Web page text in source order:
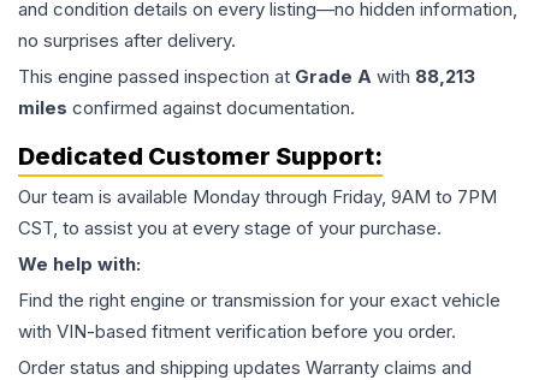
and condition details on every listing—no hidden information,
no surprises after delivery.
This engine passed inspection at Grade A with 88,213
miles confirmed against documentation.
Dedicated Customer Support:
Our team is available Monday through Friday, 9AM to 7PM
CST, to assist you at every stage of your purchase.
We help with:
Find the right engine or transmission for your exact vehicle
with VIN-based fitment verification before you order.
Order status and shipping updates Warranty claims and